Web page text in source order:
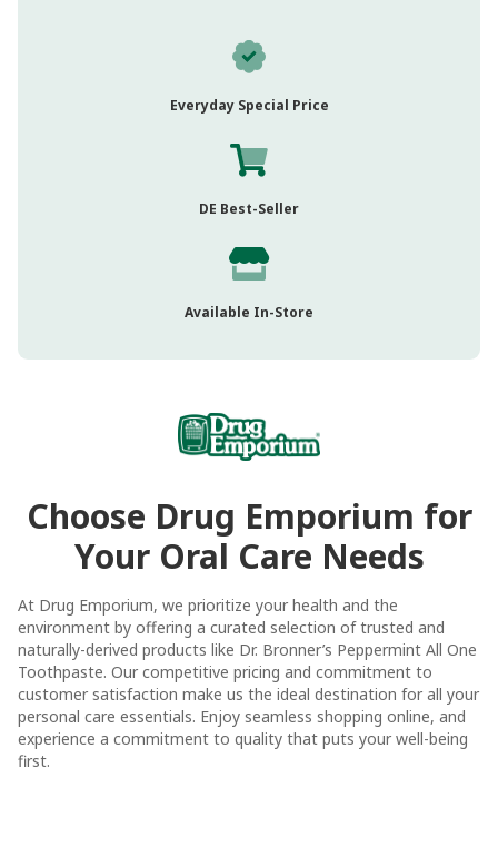
Everyday Special Price
DE Best-Seller
Available In-Store
Choose Drug Emporium for
Your Oral Care Needs
At Drug Emporium, we prioritize your health and the
environment by offering a curated selection of trusted and
naturally-derived products like Dr. Bronner’s Peppermint All One
Toothpaste. Our competitive pricing and commitment to
customer satisfaction make us the ideal destination for all your
personal care essentials. Enjoy seamless shopping online, and
experience a commitment to quality that puts your well-being
first.